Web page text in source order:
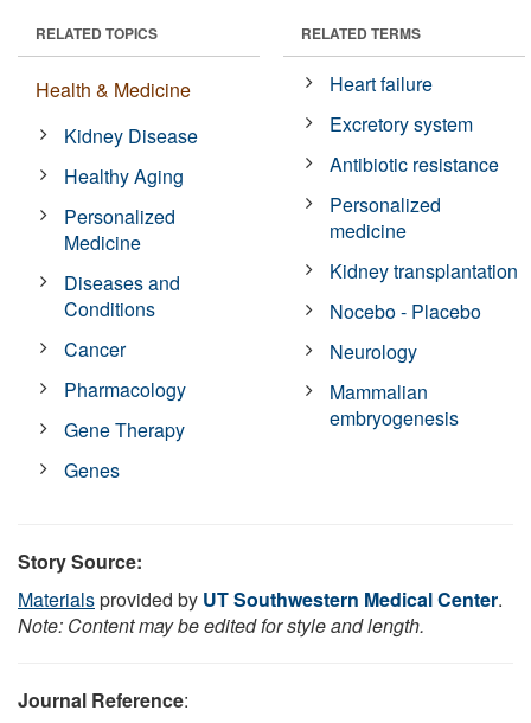
RELATED TOPICS
Health & Medicine
Kidney Disease
Healthy Aging
Personalized
Medicine
Diseases and
Conditions
Cancer
Pharmacology
Gene Therapy
Genes
RELATED TERMS
Heart failure
Excretory system
Antibiotic resistance
Personalized
medicine
Kidney transplantation
Nocebo - Placebo
Neurology
Mammalian
embryogenesis
Story Source:
Materialsprovided by UT Southwestern Medical Center.
Note: Content may be edited for style and length.
Journal Reference: